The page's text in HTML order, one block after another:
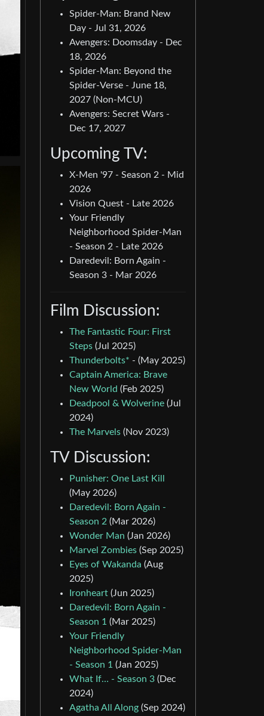
Spider-Man: Brand New
Day - Jul 31, 2026
Avengers: Doomsday - Dec
18, 2026
Spider-Man: Beyond the
Spider-Verse - June 18,
2027 (Non-MCU)
Avengers: Secret Wars -
Dec 17, 2027
Upcoming TV:
X-Men '97 - Season 2 - Mid
2026
Vision Quest - Late 2026
Your Friendly
Neighborhood Spider-Man
- Season 2 - Late 2026
Daredevil: Born Again -
Season 3 - Mar 2026
Film Discussion:
The Fantastic Four: First
Steps (Jul 2025)
Thunderbolts* - (May 2025)
Captain America: Brave
New World (Feb 2025)
Deadpool & Wolverine (Jul
2024)
The Marvels (Nov 2023)
TV Discussion:
Punisher: One Last Kill
(May 2026)
Daredevil: Born Again -
Season 2 (Mar 2026)
Wonder Man (Jan 2026)
Marvel Zombies (Sep 2025)
Eyes of Wakanda (Aug
2025)
Ironheart (Jun 2025)
Daredevil: Born Again -
Season 1 (Mar 2025)
Your Friendly
Neighborhood Spider-Man
- Season 1 (Jan 2025)
What If… - Season 3 (Dec
2024)
Agatha All Along (Sep 2024)